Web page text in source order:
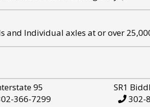
and Individual axles at or over
95
366-7299
SR1
302-